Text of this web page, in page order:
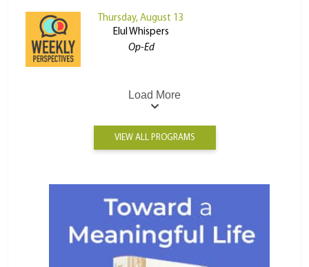
Thursday, August 13
Elul Whispers
Op-Ed
Load More
VIEW ALL PROGRAMS